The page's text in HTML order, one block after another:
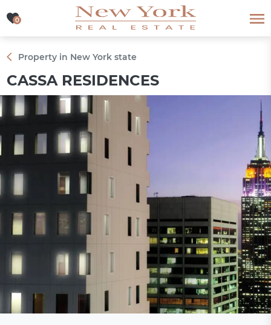
0
0
Property in New York state
CASSA RESIDENCES